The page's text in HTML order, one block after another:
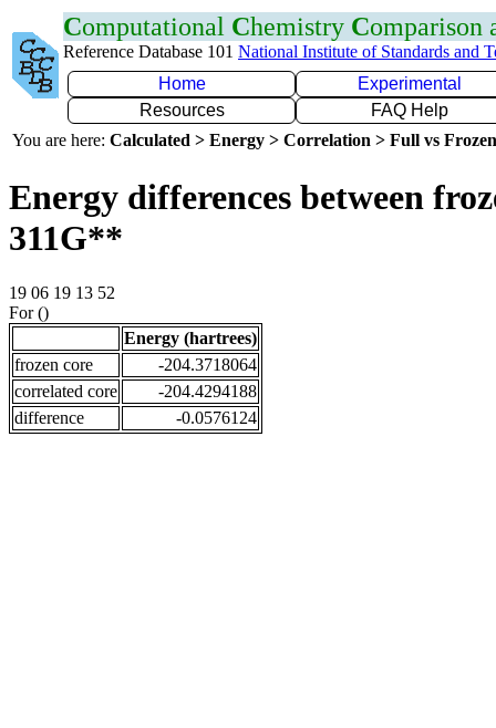
Computational Chemistry Comparison
Reference Database 101 National Institute of Standards and
Home
Experimental
Resources
FAQ Help
You are here: Calculated > Energy > Correlation > Full vs
Energy differences between
311G**
19 06 19 13 52
For ()
Energy (hartrees)
frozen core
-204.3718064
correlated core
-204.4294188
difference
-0.0576124